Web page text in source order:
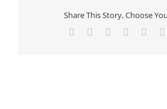
Share This Story, Choose
Facebook Reddit LinkedIn